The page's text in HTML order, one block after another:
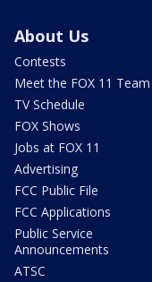
About Us
Contests
Meet the FOX 11 Team
TV Schedule
FOX Shows
Jobs at FOX 11
Advertising
FCC Public File
FCC Applications
Public Service
Announcements
ATSC